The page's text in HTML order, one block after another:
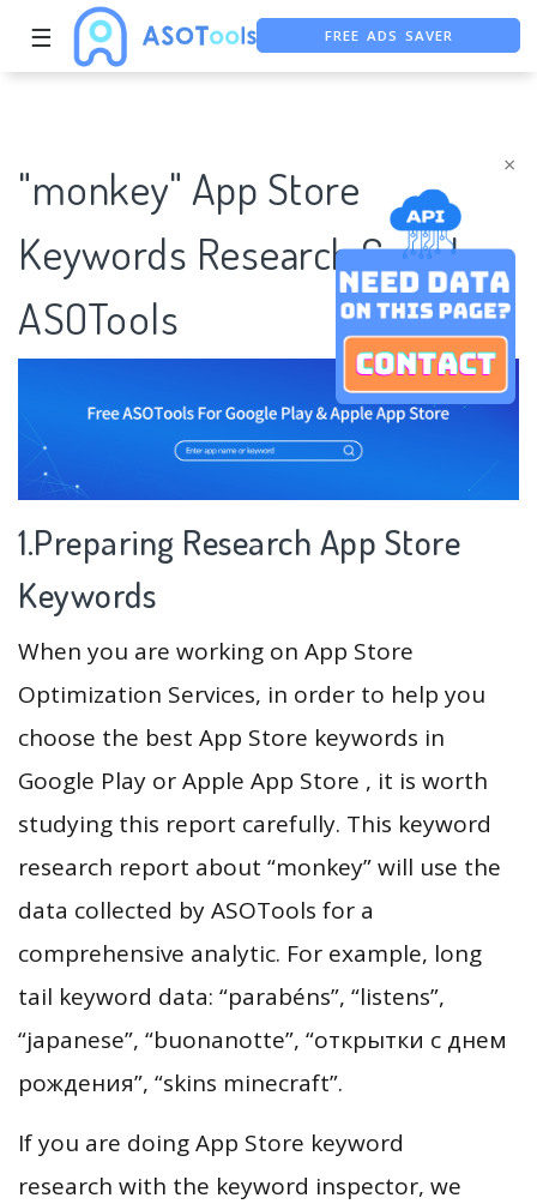
×
☰
FREE ADS SAVER
"monkey" App Store
Keywords Research Case |
ASOTools
1.Preparing Research App Store
Keywords
When you are working on App Store
Optimization Services, in order to help you
choose the best App Store keywords in
Google Play or Apple App Store , it is worth
studying this report carefully. This keyword
research report about “monkey” will use the
data collected by ASOTools for a
comprehensive analytic. For example, long
tail keyword data: “parabéns”, “listens”,
“japanese”, “buonanotte”, “открытки с днем
рождения”, “skins minecraft”.
If you are doing App Store keyword
research with the keyword inspector, we